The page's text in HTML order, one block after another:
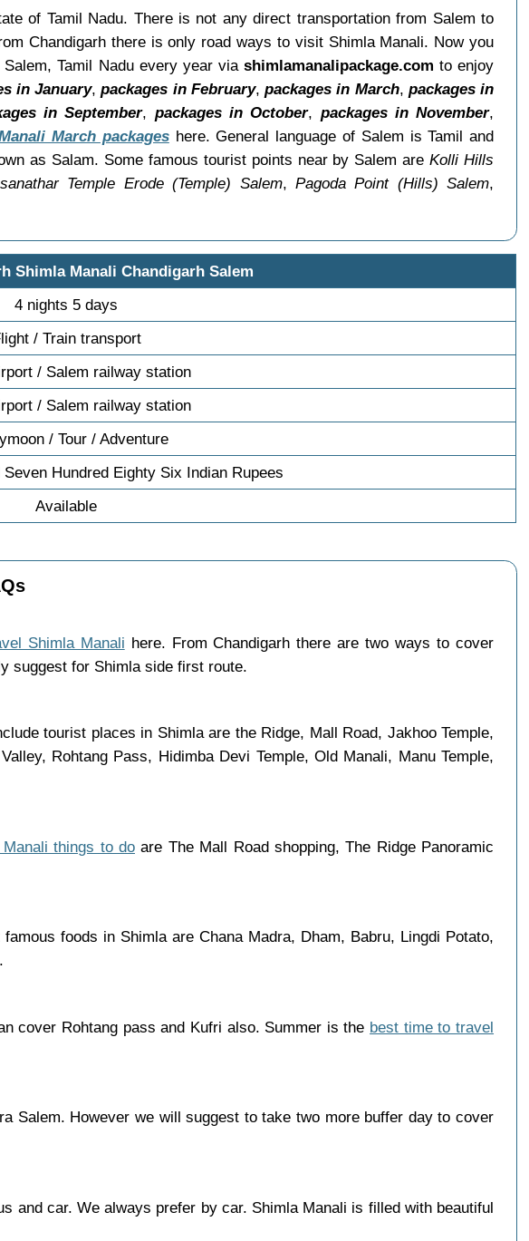
of Tamil Nadu. There is not any direct transportation from Salem to
Chandigarh there is only road ways to visit Shimla Manali. Now you
Tamil Nadu every year via shimlamanalipackage.com to enjoy
in January,packages in February,packages in March, packages in
in September, packages in October, packages in November,
March packageshere. General language of Salem is Tamil and
as Salam. Some famous tourist points near by Salem areKolli Hills
Temple Erode (Temple) Salem, Pagoda Point (Hills) Salem,
Shimla Manali Chandigarh Salem
4 nights 5 days
/ Train transport
/ Salem railway station
/ Salem railway station
/ Tour / Adventure
Hundred Eighty Six Indian Rupees
Available
Shimla Manali here. From Chandigarh there are two ways to cover
suggest for Shimla side first route.
tourist places in Shimla are the Ridge, Mall Road, Jakhoo Temple,
Rohtang Pass, Hidimba Devi Temple, Old Manali, Manu Temple,
things to doare The Mall Road shopping, The Ridge Panoramic
foods in Shimla are Chana Madra, Dham, Babru, Lingdi Potato,
cover Rohtang pass and Kufri also. Summer is the best time to travel
Salem. However we will suggest to take two more buffer day to cover
and car. We always prefer by car. Shimla Manali is filled with beautiful